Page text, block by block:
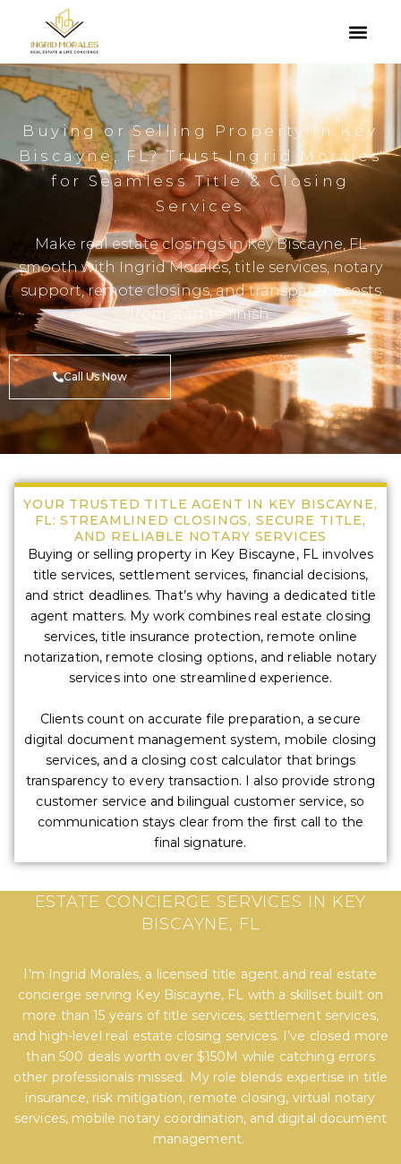
Buying or Selling Property in Key
Biscayne, FL? Trust Ingrid Morales
for Seamless Title & Closing
Services
Make real estate closings in Key Biscayne, FL
smooth with Ingrid Morales, title services, notary
support, remote closings, and transparent costs
from start to finish.
Call Us Now
YOUR TRUSTED TITLE AGENT IN KEY BISCAYNE,
FL: STREAMLINED CLOSINGS, SECURE TITLE,
AND RELIABLE NOTARY SERVICES
Buying or selling property in Key Biscayne, FL involves
title services, settlement services, financial decisions,
and strict deadlines. That’s why having a dedicated title
agent matters. My work combines real estate closing
services, title insurance protection, remote online
notarization, remote closing options, and reliable notary
services into one streamlined experience.
Clients count on accurate file preparation, a secure
digital document management system, mobile closing
services, and a closing cost calculator that brings
transparency to every transaction. I also provide strong
customer service and bilingual customer service, so
communication stays clear from the first call to the
final signature.
ESTATE CONCIERGE SERVICES IN KEY
BISCAYNE, FL
I’m Ingrid Morales, a licensed title agent and real estate
concierge serving Key Biscayne, FL with a skillset built on
more than 15 years of title services, settlement services,
and high-level real estate closing services. I’ve closed more
than 500 deals worth over $150M while catching errors
other professionals missed. My role blends expertise in title
insurance, risk mitigation, remote closing, virtual notary
services, mobile notary coordination, and digital document
management.